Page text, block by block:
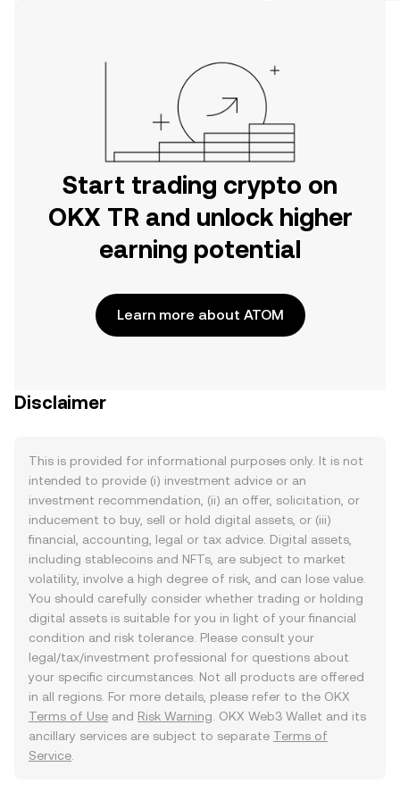
Start trading crypto on
OKX TR and unlock higher
earning potential
Learn more about ATOM
Disclaimer
This is provided for informational purposes only. It is not
intended to provide (i) investment advice or an
investment recommendation, (ii) an offer, solicitation, or
inducement to buy, sell or hold digital assets, or (iii)
financial, accounting, legal or tax advice. Digital assets,
including stablecoins and NFTs, are subject to market
volatility, involve a high degree of risk, and can lose value.
You should carefully consider whether trading or holding
digital assets is suitable for you in light of your financial
condition and risk tolerance. Please consult your
legal/tax/investment professional for questions about
your specific circumstances. Not all products are offered
in all regions. For more details, please refer to the OKX
Terms of Use and Risk Warning . OKX Web3 Wallet and its
ancillary services are subject to separate Terms of
Service